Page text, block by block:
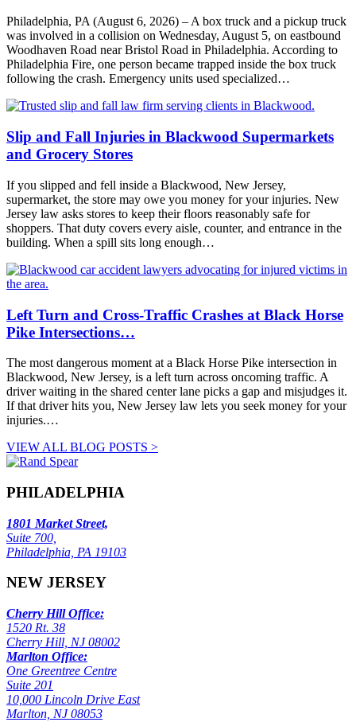
Philadelphia, PA (August 6, 2026) – A box truck and a pickup truck
was involved in a collision on Wednesday, August 5, on eastbound
Woodhaven Road near Bristol Road in Philadelphia. According to
Philadelphia Fire, one person became trapped inside the box truck
following the crash. Emergency units used specialized…
Slip and Fall Injuries in Blackwood Supermarkets
and Grocery Stores
If you slipped and fell inside a Blackwood, New Jersey,
supermarket, the store may owe you money for your injuries. New
Jersey law asks stores to keep their floors reasonably safe for
shoppers. That duty covers every aisle, counter, and entrance in the
building. When a spill sits long enough…
Left Turn and Cross-Traffic Crashes at Black Horse
Pike Intersections…
The most dangerous moment at a Black Horse Pike intersection in
Blackwood, New Jersey, is a left turn across oncoming traffic. A
driver waiting in the shared center lane picks a gap and misjudges it.
If that driver hits you, New Jersey law lets you seek money for your
injuries.…
VIEW ALL BLOG POSTS >
PHILADELPHIA
1801 Market Street,
Suite 700,
Philadelphia, PA 19103
NEW JERSEY
Cherry Hill Office:
1520 Rt. 38
Cherry Hill, NJ 08002
Marlton Office:
One Greentree Centre
Suite 201
10,000 Lincoln Drive East
Marlton, NJ 08053